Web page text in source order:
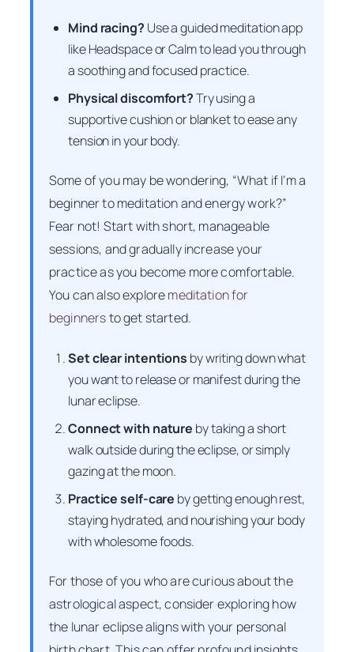
Mind racing? Use a guided meditation app
like Headspace or Calm to lead you through
a soothing and focused practice.
Physical discomfort?Try using a
supportive cushion or blanket to ease any
tension in your body.
Some of you may be wondering, “What if I’m a
beginner to meditation and energy work?”
Fear not! Start with short, manageable
sessions, and gradually increase your
practice as you become more comfortable.
You can also exploremeditation for
beginnersto get started.
Set clear intentions by writing down what
you want to release or manifest during the
lunar eclipse.
Connect with nature by taking a short
walk outside during the eclipse, or simply
gazing at the moon.
Practice self-care by getting enough rest,
staying hydrated, and nourishing your body
with wholesome foods.
For those of you who are curious about the
astrological aspect, consider exploring how
the lunar eclipse aligns with your personal